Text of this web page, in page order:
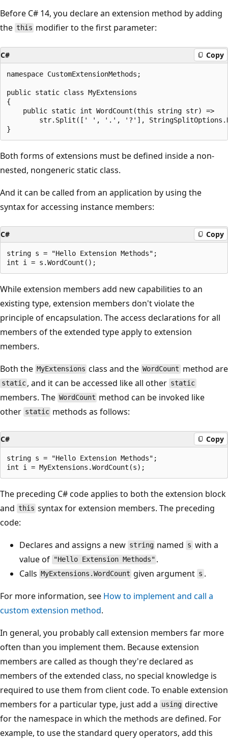
Before C# 14, you declare an extension method by adding
the this modifier to the first parameter:
C# Copy
namespace CustomExtensionMethods;
public static class MyExtensions
{
    public static int WordCount(this string str) =>
str.Split([' ', '.', '?'],
Both forms of extensions must be defined inside a non-
nested, nongeneric static class.
And it can be called from an application by using the
syntax for accessing instance members:
C# Copy
string s = "Hello Extension Methods";
While extension members add new capabilities to an
existing type, extension members don't violate the
principle of encapsulation. The access declarations for all
members of the extended type apply to extension
members.
Both the MyExtensions class and the WordCount method are
static , and it can be accessed like all other static
members. The WordCount method can be invoked like
other static methods as follows:
C# Copy
string s = "Hello Extension Methods";
The preceding C# code applies to both the extension block
and this syntax for extension members. The preceding
code:
Declares and assigns a new string named s with a
value of "Hello Extension Methods" .
Calls MyExtensions.WordCount given argument s .
For more information, see How to implement and call a
custom extension method.
In general, you probably call extension members far more
often than you implement them. Because extension
members are called as though they're declared as
members of the extended class, no special knowledge is
required to use them from client code. To enable extension
members for a particular type, just add a using directive
for the namespace in which the methods are defined. For
example, to use the standard query operators, add this